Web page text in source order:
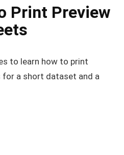
Print Preview
to learn how to print
for a short dataset and a